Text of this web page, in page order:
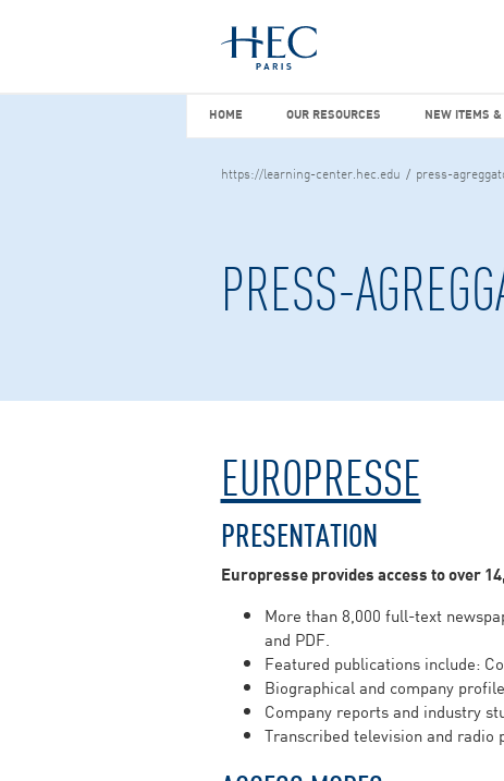
You maybe looking for
OUR RESOURCES
HOME OUR RESOURCES NEW ITEMS
https://learning-center.hec.edu press-
PRESS-
EUROPRESSE
PRESENTATION
Europresse provides access to over
More than 8,000 full-text
and PDF.
Featured publications include:
Biographical and company
Company reports and industry
Transcribed television and radio